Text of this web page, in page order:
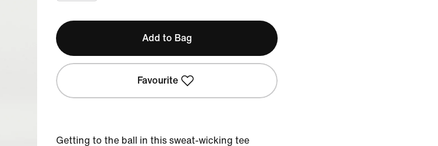
Add to Bag
Favourite
Getting to the ball in this sweat-wicking tee